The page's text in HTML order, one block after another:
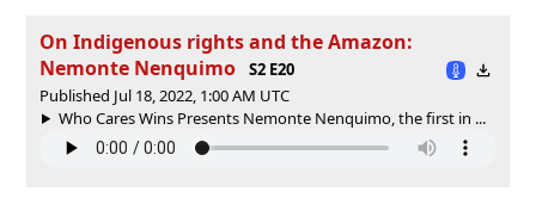
On Indigenous rights and the Amazon:
Nemonte Nenquimo
S2 E20
Published Jul 18, 2022, 1:00 AM UTC
Who Cares Wins Presents Nemonte Nenquimo, the first in ...